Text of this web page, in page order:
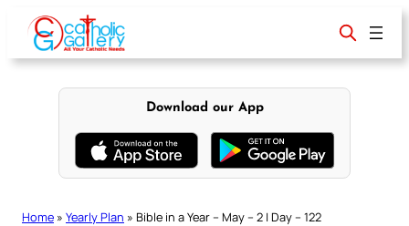
content
Download our App
Home » Yearly Plan » Bible in a Year – May – 2 | Day – 122